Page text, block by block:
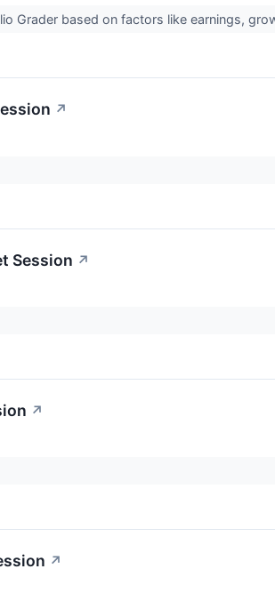
Grader based on factors like earnings,
↗
Session ↗
↗
↗